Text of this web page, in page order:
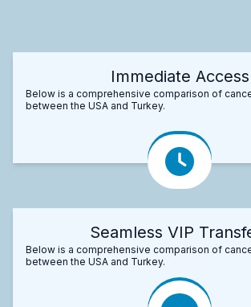
Immediate Access
Below is a comprehensive comparison of
between the USA and Turkey.
Seamless VIP
Below is a comprehensive comparison of
between the USA and Turkey.